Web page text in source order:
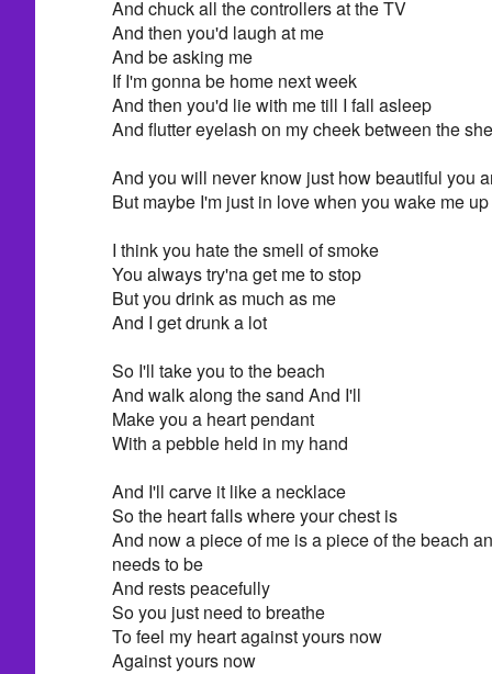
And chuck all the controllers at the TV
And then you'd laugh at me
And be asking me
If I'm gonna be home next week
And then you'd lie with me till I fall asleep
And flutter eyelash on my cheek between the
And you will never know just how beautiful you
But maybe I'm just in love when you wake me up
I think you hate the smell of smoke
You always try'na get me to stop
But you drink as much as me
And I get drunk a lot
So I'll take you to the beach
And walk along the sand And I'll
Make you a heart pendant
With a pebble held in my hand
And I'll carve it like a necklace
So the heart falls where your chest is
And now a piece of me is a piece of the beach
needs to be
And rests peacefully
So you just need to breathe
To feel my heart against yours now
Against yours now